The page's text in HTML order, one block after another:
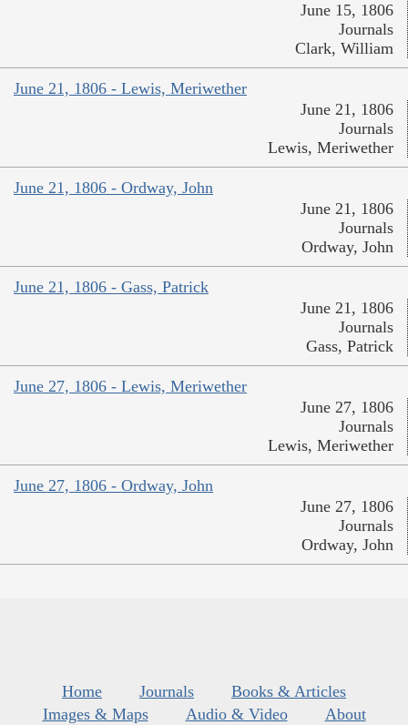
June 15, 1806
Journals
Clark, William
June 21, 1806 - Lewis, Meriwether
June 21, 1806
Journals
Lewis, Meriwether
June 21, 1806 - Ordway, John
June 21, 1806
Journals
Ordway, John
June 21, 1806 - Gass, Patrick
June 21, 1806
Journals
Gass, Patrick
June 27, 1806 - Lewis, Meriwether
June 27, 1806
Journals
Lewis, Meriwether
June 27, 1806 - Ordway, John
June 27, 1806
Journals
Ordway, John
Home Journals
Books & Articles
Images & Maps
Audio & Video
About